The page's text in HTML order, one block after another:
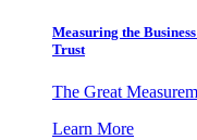
Measuring the
Trust
The Great
Learn More